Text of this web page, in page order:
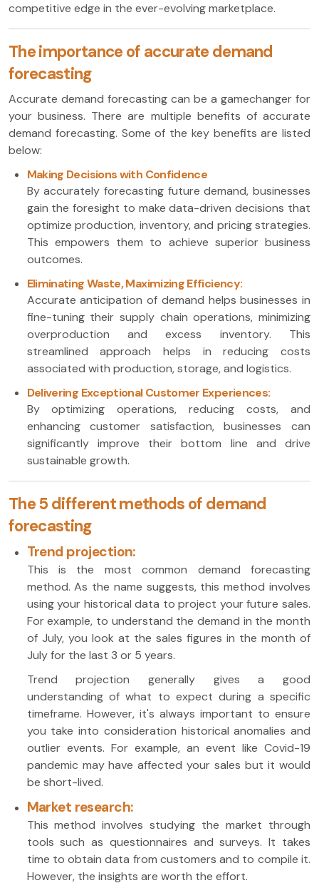
competitive edge in the ever-evolving marketplace.
The importance of accurate demand
forecasting
Accurate demand forecasting can be a gamechanger for
your business. There are multiple benefits of accurate
demand forecasting. Some of the key benefits are listed
below:
Making Decisions with Confidence
By accurately forecasting future demand, businesses
gain the foresight to make data-driven decisions that
optimize production, inventory, and pricing strategies.
This empowers them to achieve superior business
outcomes.
Eliminating Waste, Maximizing Efficiency:
Accurate anticipation of demand helps businesses in
fine-tuning their supply chain operations, minimizing
overproduction and excess inventory. This
streamlined approach helps in reducing costs
associated with production, storage, and logistics.
Delivering Exceptional Customer Experiences:
By optimizing operations, reducing costs, and
enhancing customer satisfaction, businesses can
significantly improve their bottom line and drive
sustainable growth.
The 5 different methods of demand
forecasting
Trend projection:
This is the most common demand forecasting
method. As the name suggests, this method involves
using your historical data to project your future sales.
For example, to understand the demand in the month
of July, you look at the sales figures in the month of
July for the last 3 or 5 years.
Trend projection generally gives a good
understanding of what to expect during a specific
timeframe. However, it's always important to ensure
you take into consideration historical anomalies and
outlier events. For example, an event like Covid-19
pandemic may have affected your sales but it would
be short-lived.
Market research:
This method involves studying the market through
tools such as questionnaires and surveys. It takes
time to obtain data from customers and to compile it.
However, the insights are worth the effort.